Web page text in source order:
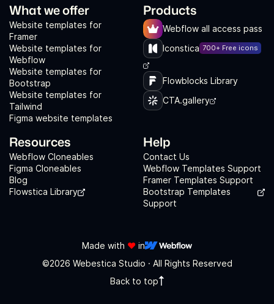
What we offer
Website templates for
Framer
Website templates for
Webflow
Website templates for
Bootstrap
Website templates for
Tailwind
Figma website templates
Products
Webflow all access pass
Iconstica 700+ Free icons
Flowblocks Library
CTA.gallery
Resources
Webflow Cloneables
Figma Cloneables
Blog
Flowstica Library
Help
Contact Us
Webflow Templates Support
Framer Templates Support
Bootstrap Templates
Support
©2026 Webestica Studio · All Rights Reserved
Back to top
Made with ❤️ in